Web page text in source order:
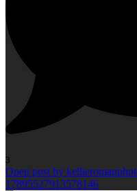
3
Open post by
17895527913578146